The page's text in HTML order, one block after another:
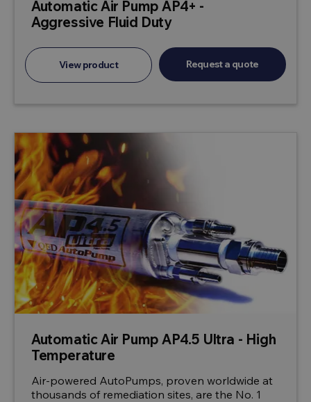
Automatic Air Pump AP4+ -
Aggressive Fluid Duty
View product Request a quote
Automatic Air Pump AP4.5 Ultra - High
Temperature
Air-powered AutoPumps, proven worldwide at
thousands of remediation sites, are the No. 1